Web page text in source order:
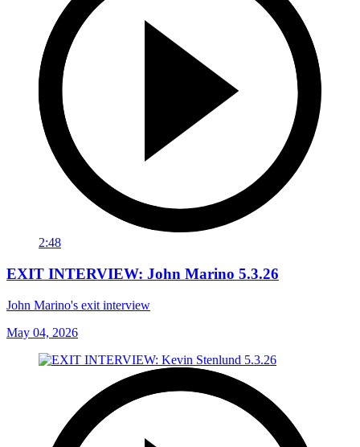
2:48
EXIT INTERVIEW: John Marino 5.3.26
John Marino's exit interview
May 04, 2026